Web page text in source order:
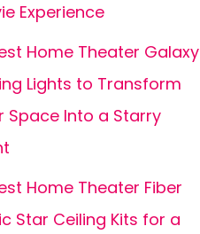
Experience
Home Theater Galaxy
Lights to Transform
Space Into a Starry
Home Theater Fiber
Star Ceiling Kits for a